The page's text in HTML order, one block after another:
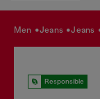
men jeans jeans
Responsible